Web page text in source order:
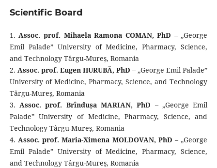
Scientific Board
1.Assoc. prof. Mihaela Ramona COMAN, PhD – „George
Emil Palade” University of Medicine, Pharmacy, Science,
and Technology Târgu-Mureș, Romania
2. Assoc. prof. Eugen HURUBĂ, PhD – „George Emil Palade”
University of Medicine, Pharmacy, Science, and Technology
Târgu-Mureș, Romania
3.Assoc. prof. Brîndușa MARIAN, PhD – „George Emil
Palade” University of Medicine, Pharmacy, Science, and
Technology Târgu-Mureș, Romania
4.Assoc. prof. Maria-Ximena MOLDOVAN, PhD – „George
Emil Palade” University of Medicine, Pharmacy, Science,
and Technology Târgu-Mureș, Romania